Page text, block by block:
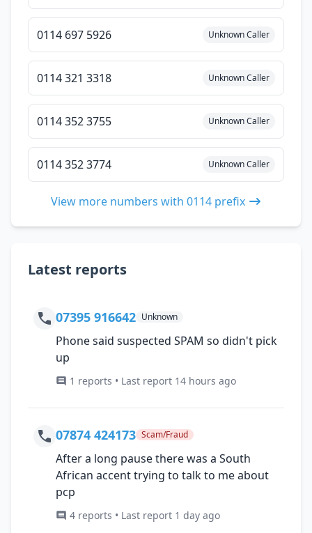
0114 697 5926 Unknown Caller
0114 321 3318 Unknown Caller
0114 352 3755 Unknown Caller
0114 352 3774 Unknown Caller
View more numbers with 0114 prefix
Latest reports
07395 916642 Unknown
Phone said suspected SPAM so didn't pick
up
1 reports • Last report 14 hours ago
07874 424173 Scam/Fraud
After a long pause there was a South
African accent trying to talk to me about
pcp
4 reports • Last report 1 day ago